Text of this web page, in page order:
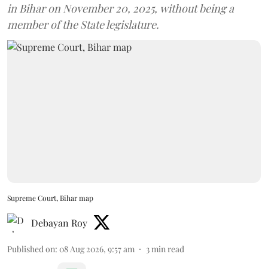
in Bihar on November 20, 2025, without being a
member of the State legislature.
Supreme Court, Bihar map
Debayan Roy
Published on: 08 Aug 2026, 9:57 am 3 min read